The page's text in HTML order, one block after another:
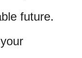
future.